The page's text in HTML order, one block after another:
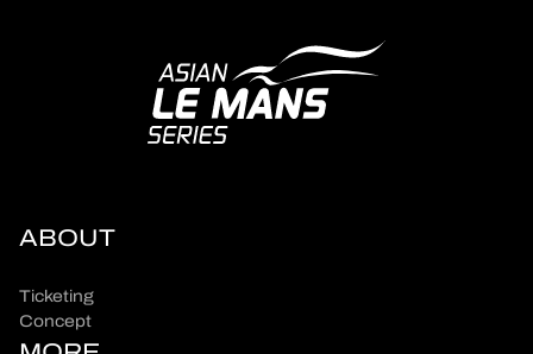
ABOUT
Ticketing
Concept